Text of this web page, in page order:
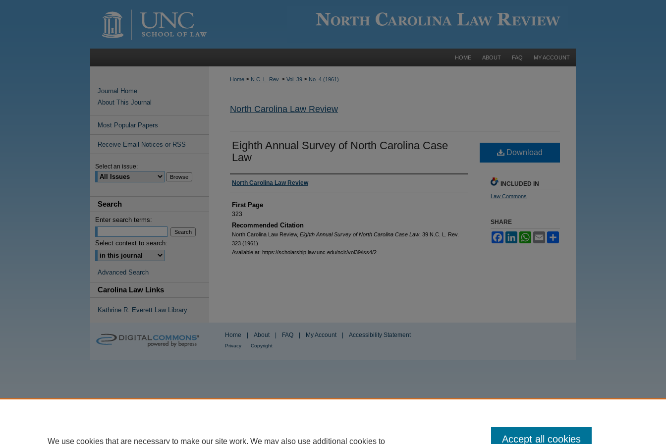
HOME ABOUT FAQ MY ACCOUNT
Home > N.C. L. Rev. > Vol. 39 > No. 4 (1961)
North Carolina Law Review
Eighth Annual Survey of North Carolina Case
Law
Authors
North Carolina Law Review
First Page
323
Recommended Citation
North Carolina Law Review, Eighth Annual Survey of North Carolina Case Law, 39 N.C. L. Rev.
323 (1961).
Available at: https://scholarship.law.unc.edu/nclr/vol39/iss4/2
Download
INCLUDED IN
Law Commons
SHARE
FacebookLinkedInWhatsApp
Email
Journal Home
About This Journal
Most Popular Papers
Receive Email Notices or RSS
Select an issue:
Search
Enter search terms:
Select context to search:
Advanced Search
Carolina Law Links
Kathrine R. Everett Law Library
Home About FAQ My Account Accessibility Statement
Privacy Copyright
We use cookies that are necessary to make our site work. We may also use additional cookies to Accept all cookies